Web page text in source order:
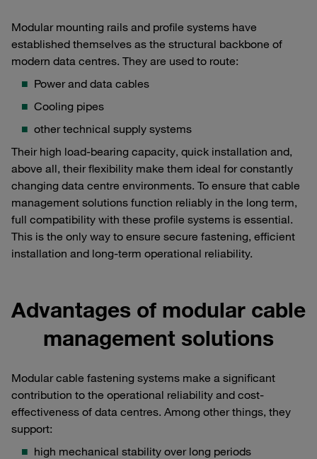
Modular mounting rails and profile systems have
established themselves as the structural backbone of
modern data centres. They are used to route:
Power and data cables
Cooling pipes
other technical supply systems
Their high load-bearing capacity, quick installation and,
above all, their flexibility make them ideal for constantly
changing data centre environments. To ensure that cable
management solutions function reliably in the long term,
full compatibility with these profile systems is essential.
This is the only way to ensure secure fastening, efficient
installation and long-term operational reliability.
Advantages of modular cable
management solutions
Modular cable fastening systems make a significant
contribution to the operational reliability and cost-
effectiveness of data centres. Among other things, they
support:
high mechanical stability over long periods